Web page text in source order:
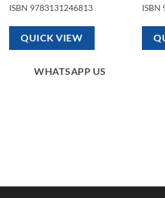
ISBN 9783131246813
QUICK VIEW
WHATSAPP US
ISBN